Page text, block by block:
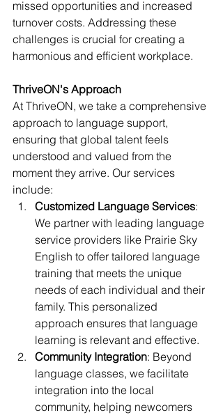
missed opportunities and increased
turnover costs. Addressing these
challenges is crucial for creating a
harmonious and efficient workplace.
ThriveON's Approach
At ThriveON, we take a comprehensive
approach to language support,
ensuring that global talent feels
understood and valued from the
moment they arrive. Our services
include:
Customized Language Services:
We partner with leading language
service providers like Prairie Sky
English to offer tailored language
training that meets the unique
needs of each individual and their
family. This personalized
approach ensures that language
learning is relevant and effective.
Community Integration: Beyond
language classes, we facilitate
integration into the local
community, helping newcomers